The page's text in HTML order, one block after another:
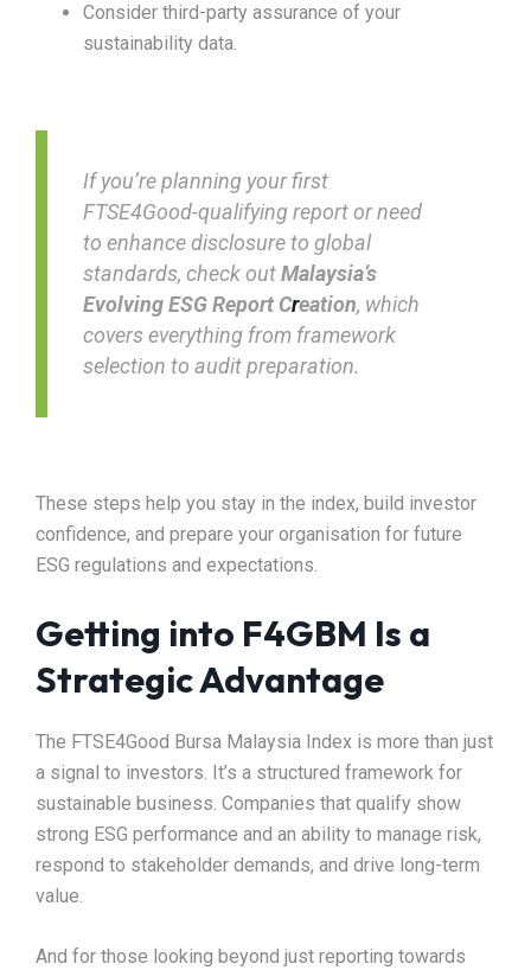
Consider third-party assurance of your
sustainability data.
If you’re planning your first
FTSE4Good-qualifying report or need
to enhance disclosure to global
standards, check outMalaysia’s
Evolving ESG Report Creation, which
covers everything from framework
selection to audit preparation.
These steps help you stay in the index, build investor
confidence, and prepare your organisation for future
ESG regulations and expectations.
Getting into F4GBM Is a
Strategic Advantage
The FTSE4Good Bursa Malaysia Index is more than just
a signal to investors. It’s a structured framework for
sustainable business. Companies that qualify show
strong ESG performance and an ability to manage risk,
respond to stakeholder demands, and drive long-term
value.
And for those looking beyond just reporting towards